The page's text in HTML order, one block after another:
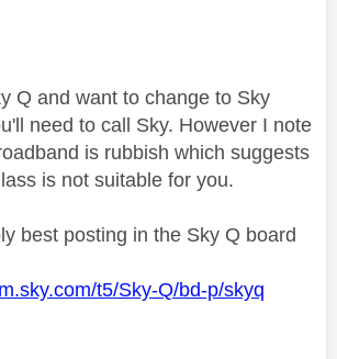
Q and want to change to Sky
need to call Sky. However I note
is rubbish which suggests
is not suitable for you.
best posting in the Sky Q board
t5/Sky-Q/bd-p/skyq